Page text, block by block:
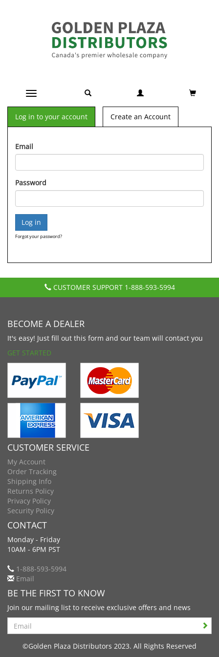
Toggle navigation
Log in to your account Create an Account
Email
Password
Forgot your password?
CUSTOMER SUPPORT 1-888-593-5994
BECOME A DEALER
It's easy! Just fill out this form and our team will contact you
GET STARTED
CUSTOMER SERVICE
My Account
Order Tracking
Shipping Info
Returns Policy
Privacy Policy
Security Policy
CONTACT
Monday - Friday
10AM - 6PM PST
1-888-593-5994
Email
BE THE FIRST TO KNOW
Join our mailing list to receive exclusive offers and news
Search
©Golden Plaza Distributors 2023. All Rights Reserved